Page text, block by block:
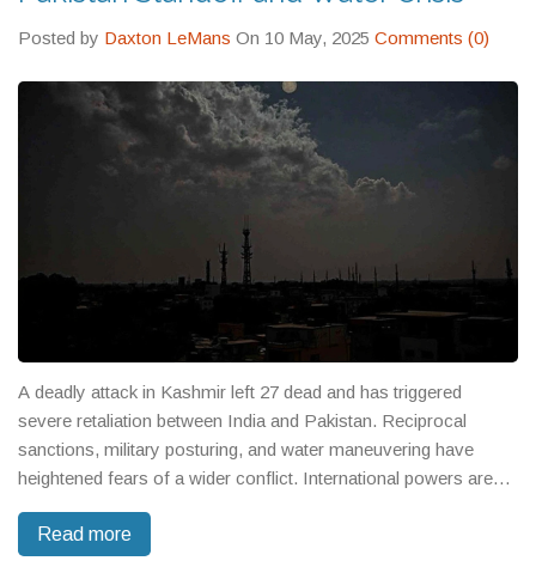
Posted by Daxton LeMans On 10 May, 2025 Comments (0)
A deadly attack in Kashmir left 27 dead and has triggered
severe retaliation between India and Pakistan. Reciprocal
sanctions, military posturing, and water maneuvering have
heightened fears of a wider conflict. International powers are
Read more